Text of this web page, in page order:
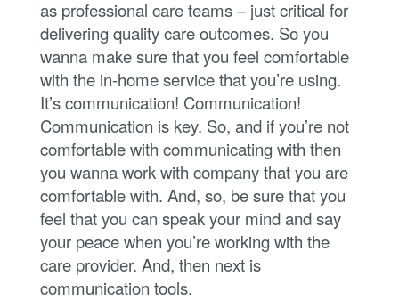
as professional care teams – just critical for
delivering quality care outcomes. So you
wanna make sure that you feel comfortable
with the in-home service that you’re using.
It’s communication! Communication!
Communication is key. So, and if you’re not
comfortable with communicating with then
you wanna work with company that you are
comfortable with. And, so, be sure that you
feel that you can speak your mind and say
your peace when you’re working with the
care provider. And, then next is
communication tools.